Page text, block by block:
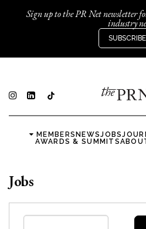
Sign up to the PR Net newsletter
industry
MEMBERSNEWSJOBS
AWARDS & SUMMITS
Jobs